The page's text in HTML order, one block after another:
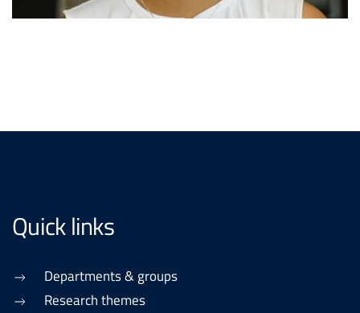
Quick links
Departments & groups
Research themes